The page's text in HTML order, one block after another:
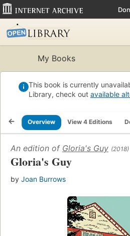
My Books
This book is currently
Library, check out available
Overview View 4 Editions
An edition of Gloria's Guy (2018)
Gloria's Guy
by Joan Burrows